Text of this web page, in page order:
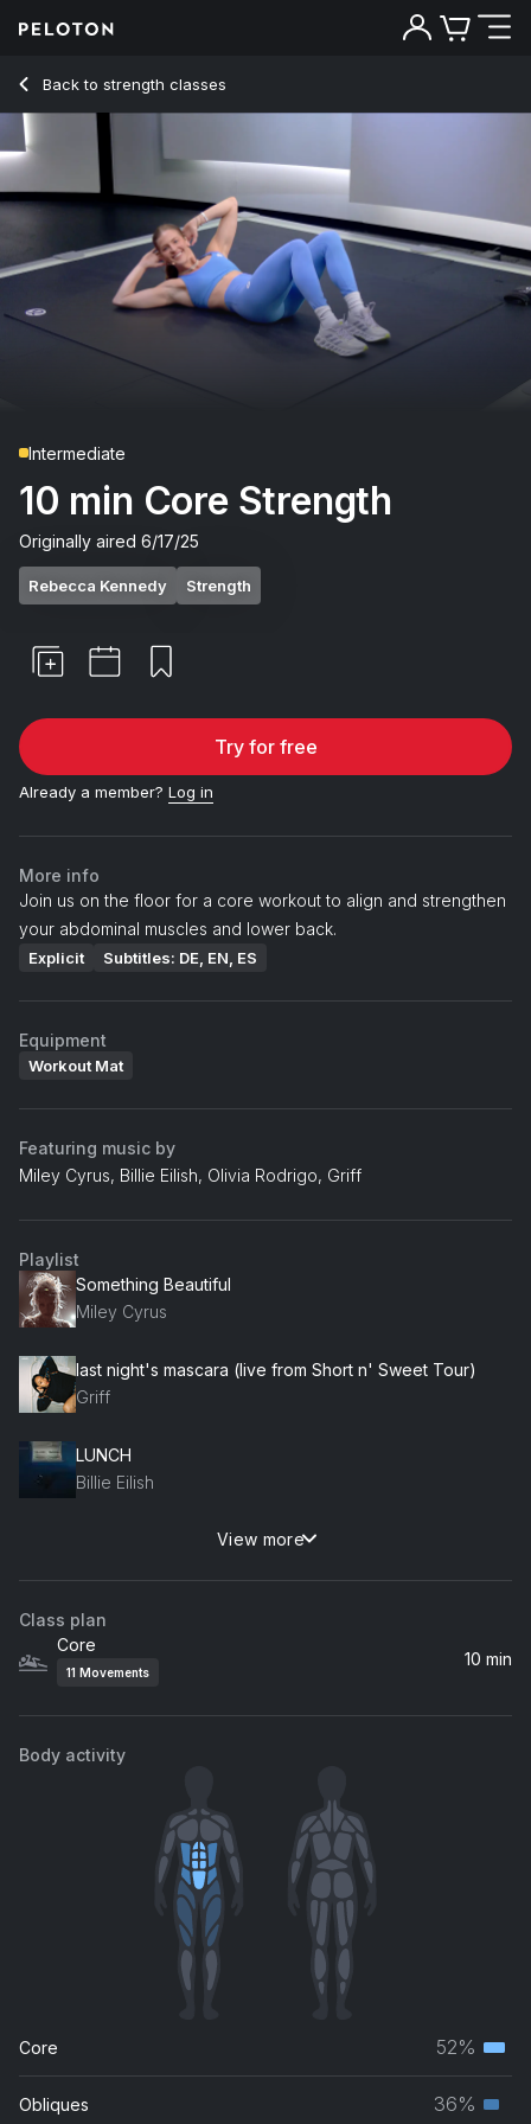
Back to strength classes
Back
Intermediate
10 min Core Strength
Originally aired 6/17/25
Rebecca Kennedy Strength
Try for free
Already a member? Log in
More info
Join us on the floor for a core workout to align and strengthen
your abdominal muscles and lower back.
Explicit Subtitles: DE, EN, ES
Equipment
Workout Mat
Featuring music by
Miley Cyrus, Billie Eilish, Olivia Rodrigo, Griff
Playlist
Something Beautiful
Miley Cyrus
last night's mascara (live from Short n' Sweet Tour)
Griff
LUNCH
Billie Eilish
View more
Class plan
Core
11 Movements
10 min
Body activity
Core 52%
Obliques 36%